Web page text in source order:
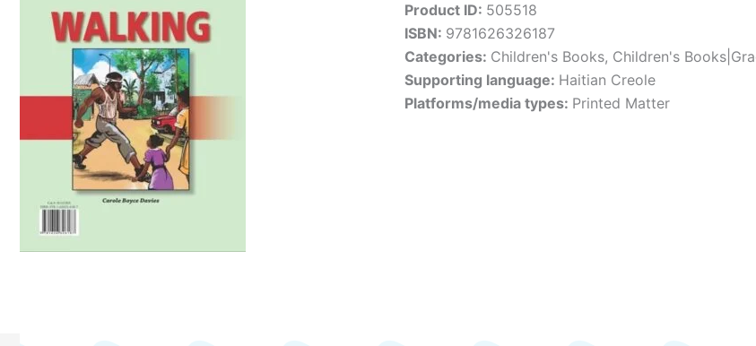
Product ID: 505518
ISBN: 9781626326187
Categories: Children's Books, Children's
Supporting language: Haitian Creole
Platforms/media types: Printed Matter